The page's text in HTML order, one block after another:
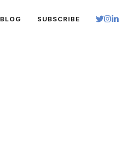
BLOG SUBSCRIBE